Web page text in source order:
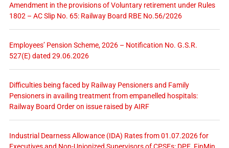
Amendment in the provisions of Voluntary retirement under Rules
1802 – AC Slip No. 65: Railway Board RBE No.56/2026
Employees’ Pension Scheme, 2026 – Notification No. G.S.R.
527(E) dated 29.06.2026
Difficulties being faced by Railway Pensioners and Family
Pensioners in availing treatment from empanelled hospitals:
Railway Board Order on issue raised by AIRF
Industrial Dearness Allowance (IDA) Rates from 01.07.2026 for